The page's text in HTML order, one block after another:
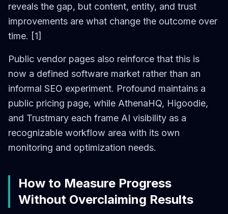
reveals the gap, but content, entity, and trust
improvements are what change the outcome over
time. [1]
Public vendor pages also reinforce that this is
now a defined software market rather than an
informal SEO experiment. Profound maintains a
public pricing page, while AthenaHQ, Higoodie,
and Trustmary each frame AI visibility as a
recognizable workflow area with its own
monitoring and optimization needs.
How to Measure Progress
Without Overclaiming Results